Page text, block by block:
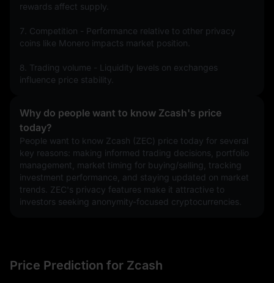
rewards affect supply.
7. Competition - Performance relative to other privacy
coins like Monero impacts market position.
8. Trading volume - Liquidity levels on exchanges
influence price stability.
Why do people want to know Zcash's price
today?
People want to know Zcash (ZEC) price today for several
key reasons: making informed trading decisions, portfolio
management, market timing for buying/selling, tracking
investment performance, and staying updated on market
trends. ZEC's privacy features make it attractive to
investors seeking anonymity-focused cryptocurrencies.
Price Prediction for Zcash